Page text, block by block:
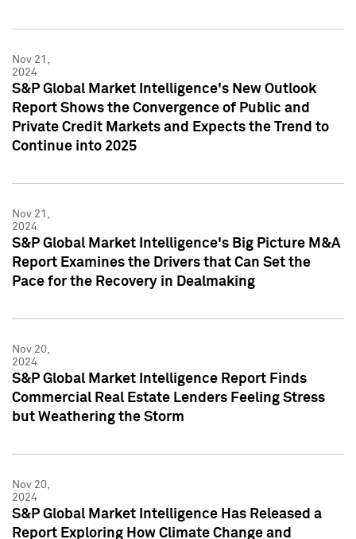
Nov 21,
2024
S&P Global Market Intelligence's New Outlook
Report Shows the Convergence of Public and
Private Credit Markets and Expects the Trend to
Continue into 2025
Nov 21,
2024
S&P Global Market Intelligence's Big Picture M&A
Report Examines the Drivers that Can Set the
Pace for the Recovery in Dealmaking
Nov 20,
2024
S&P Global Market Intelligence Report Finds
Commercial Real Estate Lenders Feeling Stress
but Weathering the Storm
Nov 20,
2024
S&P Global Market Intelligence Has Released a
Report Exploring How Climate Change and